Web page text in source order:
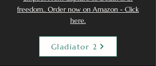
freedom.. Order now on Amazon - Click
here.
Gladiator 2